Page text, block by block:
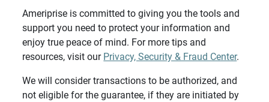
Ameriprise is committed to giving you the tools and
support you need to protect your information and
enjoy true peace of mind. For more tips and
resources, visit our Privacy, Security & Fraud Center.
We will consider transactions to be authorized, and
not eligible for the guarantee, if they are initiated by